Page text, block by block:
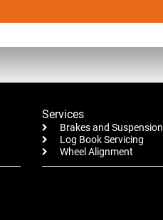
Services
Brakes and Suspension
Log Book Servicing
Wheel Alignment